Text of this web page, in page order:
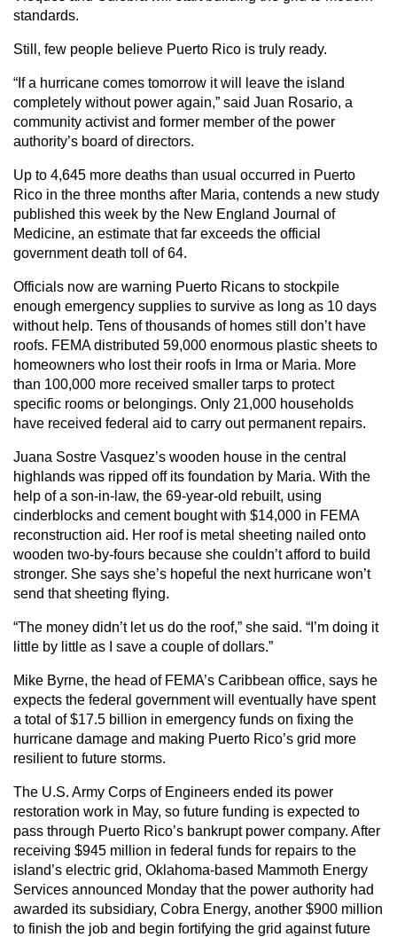
standards.
Still, few people believe Puerto Rico is truly ready.
“If a hurricane comes tomorrow it will leave the island
completely without power again,” said Juan Rosario, a
community activist and former member of the power
authority’s board of directors.
Up to 4,645 more deaths than usual occurred in Puerto
Rico in the three months after Maria, contends a new study
published this week by the New England Journal of
Medicine, an estimate that far exceeds the official
government death toll of 64.
Officials now are warning Puerto Ricans to stockpile
enough emergency supplies to survive as long as 10 days
without help. Tens of thousands of homes still don’t have
roofs. FEMA distributed 59,000 enormous plastic sheets to
homeowners who lost their roofs in Irma or Maria. More
than 100,000 more received smaller tarps to protect
specific rooms or belongings. Only 21,000 households
have received federal aid to carry out permanent repairs.
Juana Sostre Vasquez’s wooden house in the central
highlands was ripped off its foundation by Maria. With the
help of a son-in-law, the 69-year-old rebuilt, using
cinderblocks and cement bought with $14,000 in FEMA
reconstruction aid. Her roof is metal sheeting nailed onto
wooden two-by-fours because she couldn’t afford to build
stronger. She says she’s hopeful the next hurricane won’t
send that sheeting flying.
“The money didn’t let us do the roof,” she said. “I’m doing it
little by little as I save a couple of dollars.”
Mike Byrne, the head of FEMA’s Caribbean office, says he
expects the federal government will eventually have spent
a total of $17.5 billion in emergency funds on fixing the
hurricane damage and making Puerto Rico’s grid more
resilient to future storms.
The U.S. Army Corps of Engineers ended its power
restoration work in May, so future funding is expected to
pass through Puerto Rico’s bankrupt power company. After
receiving $945 million in federal funds for repairs to the
island’s electric grid, Oklahoma-based Mammoth Energy
Services announced Monday that the power authority had
awarded its subsidiary, Cobra Energy, another $900 million
to finish the job and begin fortifying the grid against future